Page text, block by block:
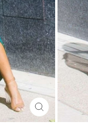
CLOSE
(ESC)